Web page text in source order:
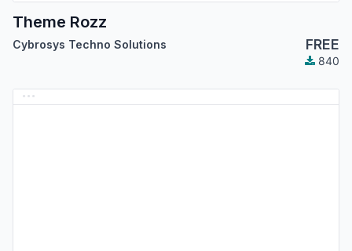
Theme Rozz
Cybrosys Techno Solutions FREE
840